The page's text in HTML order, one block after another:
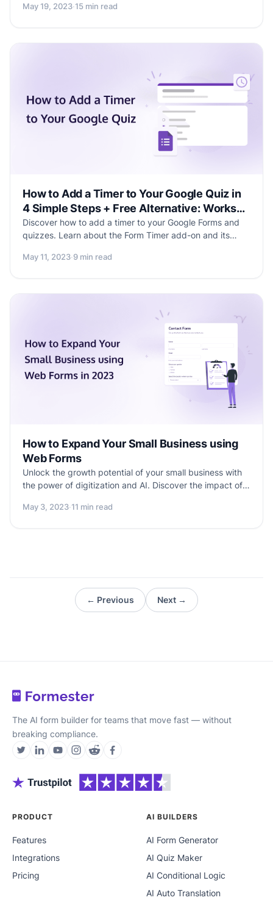
practical tips for implementation. Dive into 25 sample
May 19, 2023·15 min read
How to Add a Timer to Your Google Quiz in
4 Simple Steps + Free Alternative: Works
Without Add-ons
Discover how to add a timer to your Google Forms and
quizzes. Learn about the Form Timer add-on and its
alternative form-building solution that offers built-in timer
May 11, 2023·9 min read
How to Expand Your Small Business using
Web Forms
Unlock the growth potential of your small business with
the power of digitization and AI. Discover the impact of
these tools can revolutionize various aspects of your
May 3, 2023·11 min read
← Previous Next →
The AI form builder for teams that move fast — without
breaking compliance.
PRODUCT
Features
Integrations
Pricing
AI BUILDERS
AI Form Generator
AI Quiz Maker
AI Conditional Logic
AI Auto Translation